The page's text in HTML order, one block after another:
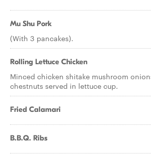
Mu Shu Pork
(With 3 pancakes).
Rolling Lettuce Chicken
Minced chicken shitake mushroom
chestnuts served in lettuce cup.
Fried Calamari
B.B.Q. Ribs